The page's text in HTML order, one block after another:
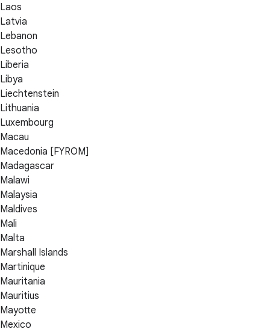
Laos
Latvia
Lebanon
Lesotho
Liberia
Libya
Liechtenstein
Lithuania
Luxembourg
Macau
Macedonia [FYROM]
Madagascar
Malawi
Malaysia
Maldives
Mali
Malta
Marshall Islands
Martinique
Mauritania
Mauritius
Mayotte
Mexico